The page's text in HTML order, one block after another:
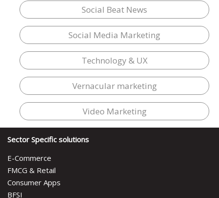
Social Beat News
Social Media Marketing
Technology & UX
Vernacular marketing
Video Marketing
Sector Specific solutions
E-Commerce
FMCG & Retail
Consumer Apps
BFSI